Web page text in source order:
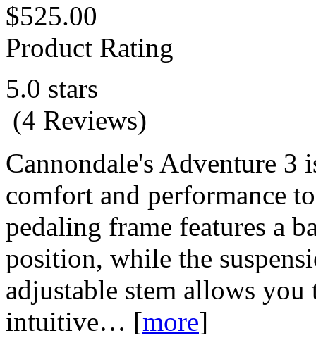
$525.00
Product Rating
5.0 stars
(4 Reviews)
Cannondale's Adventure 3
comfort and performance
pedaling frame features a
position, while the
adjustable stem allows
intuitive… [more]